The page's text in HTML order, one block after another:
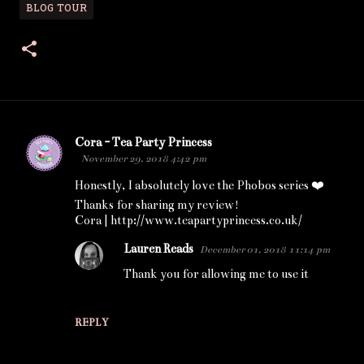
BLOG TOUR
C
Cora - Tea Party Princess
November 29, 2018 4:42 pm
Honestly, I absolutely love the Phobos series ❤️
Thanks for sharing my review!
Cora | http://www.teapartyprincess.co.uk/
REPLY
Lauren Reads December 01, 2018 11:14 pm
Thank you for allowing me to use it